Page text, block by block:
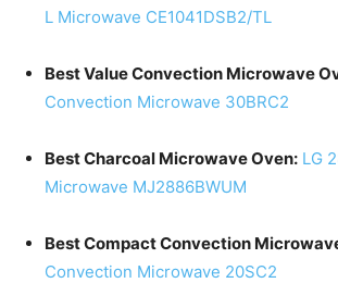
L Microwave CE1041DSB2/TL
Best Value Convection Microwave
Convection Microwave 30BRC2
Best Charcoal Microwave Oven: LG
Microwave MJ2886BWUM
Best Compact Convection
Convection Microwave 20SC2